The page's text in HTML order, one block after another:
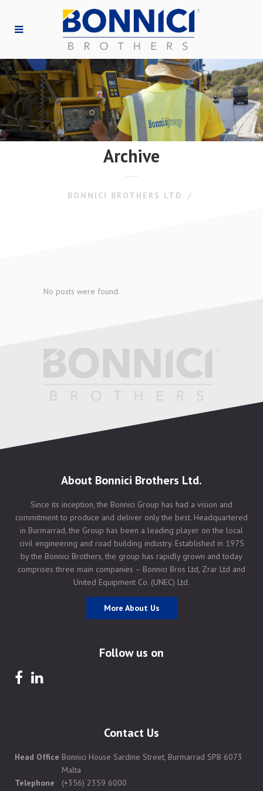
Archive
BONNICI BROTHERS LTD. /
No posts were found.
About Bonnici Brothers Ltd.
Since its inception, the Bonnici Group has had a vision and
commitment to produce and deliver only the best. Headquartered
in Burmarrad, the Group has been a leading player on the local
civil engineering and road building industry. Established in 1975
by the Bonnici Brothers, the group has rapidly grown and today
comprises three main companies – Bonnici Bros Ltd, Zrar Ltd and
United Equipment Co. (UNEC) Ltd.
More About Us
Follow us on
Contact Us
Head Office Bonnici House Sardine Street, Burmarrad SPB 6073
Malta
Telephone
(+356) 2359 6000